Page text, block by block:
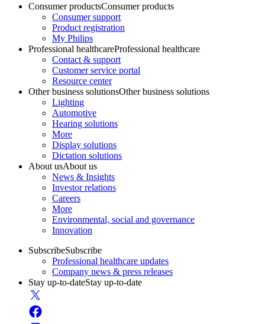
Consumer productsConsumer products
Consumer support
Product registration
My Philips
Professional healthcareProfessional healthcare
Contact & support
Customer service portal
Resource center
Other business solutionsOther business solutions
Lighting
Automotive
Hearing solutions
More
Display solutions
Dictation solutions
About usAbout us
News & Insights
Investor relations
Careers
More
Environmental, social and governance
Innovation
SubscribeSubscribe
Professional healthcare updates
Company news & press releases
Stay up-to-dateStay up-to-date